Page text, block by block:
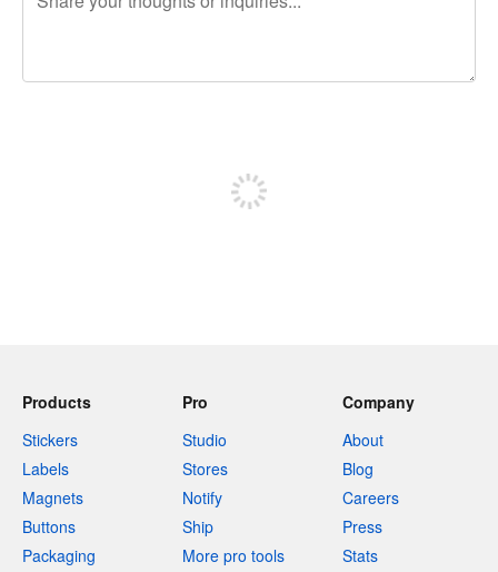
Products
Stickers
Labels
Magnets
Buttons
Packaging
Pro
Studio
Stores
Notify
Ship
More pro tools
Company
About
Blog
Careers
Press
Stats